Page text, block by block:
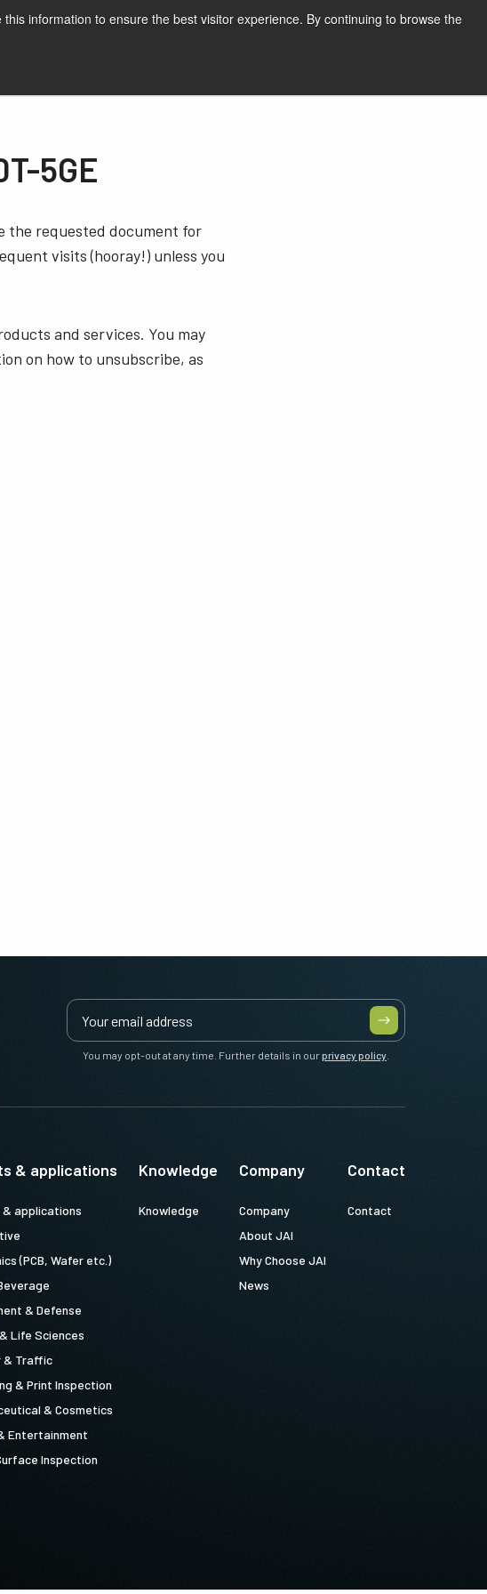
information to ensure the best visitor experience. By continuing to browse the
Print page English
5GE
the requested document for
visits (hooray!) unless you
and services. You may
on how to unsubscribe, as
You may opt-out at any time. Further details in ourprivacy policy.
& applications
applications
(PCB, Wafer etc.)
& Defense
Life Sciences
& Traffic
& Print Inspection
& Cosmetics
Entertainment
Inspection
Knowledge
Knowledge
Company
Company
About JAI
Why Choose JAI
News
Contact
Contact